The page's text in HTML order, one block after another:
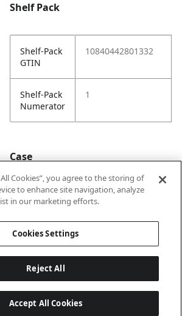
Shelf Pack
Shelf-Pack
GTIN
10840442801332
Shelf-Pack
Numerator
1
Case
Case
20840442801339
All Cookies”, you agree to the storing of
to enhance site navigation, analyze
in our marketing efforts.
Cookies Settings
Reject All
Accept All Cookies